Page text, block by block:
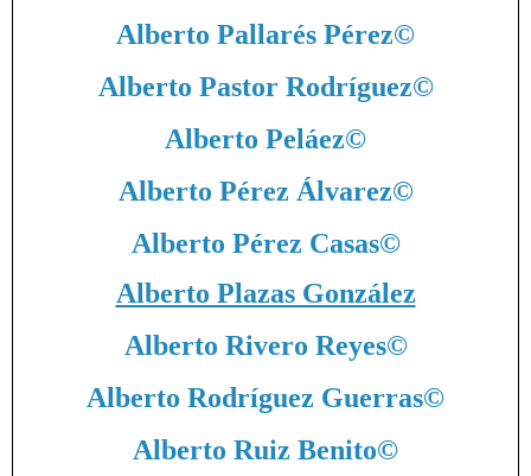
Alberto Pallarés Pérez©
Alberto Pastor Rodríguez©
Alberto Peláez©
Alberto Pérez Álvarez©
Alberto Pérez Casas©
Alberto Plazas González
Alberto Rivero Reyes©
Alberto Rodríguez Guerras©
Alberto Ruiz Benito©